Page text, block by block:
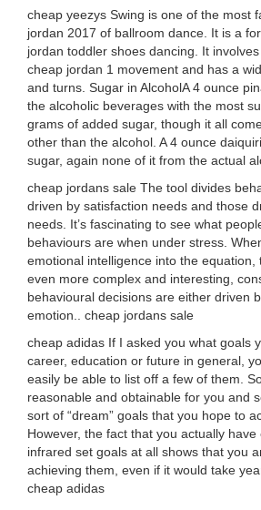
cheap yeezys Swing is one of the most
jordan 2017 of ballroom dance. It is a
jordan toddler shoes dancing. It
cheap jordan 1 movement and has a
and turns. Sugar in AlcoholA 4 ounce
the alcoholic beverages with the most
grams of added sugar, though it all
other than the alcohol. A 4 ounce
sugar, again none of it from the actual
cheap jordans sale The tool divides
driven by satisfaction needs and those
needs. It’s fascinating to see what
behaviours are when under stress.
emotional intelligence into the equation,
even more complex and interesting,
behavioural decisions are either driven
emotion.. cheap jordans sale
cheap adidas If I asked you what goals
career, education or future in general,
easily be able to list off a few of them.
reasonable and obtainable for you and
sort of “dream” goals that you hope to
However, the fact that you actually have
infrared set goals at all shows that you
achieving them, even if it would take
cheap adidas